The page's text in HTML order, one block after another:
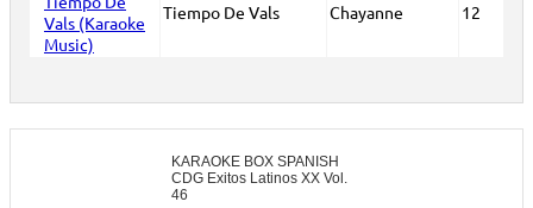
Tiempo De Vals Chayanne 12
KARAOKE BOX SPANISH
CDG Exitos Latinos XX Vol.
46